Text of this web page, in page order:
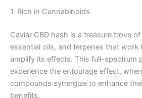
1. Rich in Cannabinoids
Caviar CBD hash is a treasure trove
essential oils, and terpenes that work
amplify its effects. This full-spectrum
experience the entourage effect,
compounds synergize to enhance
benefits.